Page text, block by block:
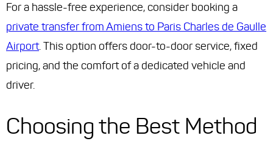
For a hassle-free experience, consider booking a
private transfer from Amiens to Paris Charles de Gaulle
Airport. This option offers door-to-door service, fixed
pricing, and the comfort of a dedicated vehicle and
driver.
Choosing the Best Method